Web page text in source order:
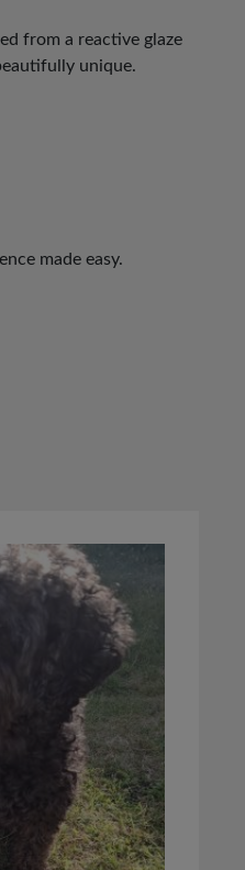
from a reactive glaze
unique.
made easy.